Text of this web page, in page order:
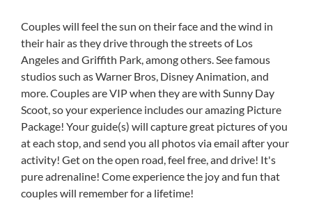
Couples will feel the sun on their face and the wind in
their hair as they drive through the streets of Los
Angeles and Griffith Park, among others. See famous
studios such as Warner Bros, Disney Animation, and
more. Couples are VIP when they are with Sunny Day
Scoot, so your experience includes our amazing Picture
Package! Your guide(s) will capture great pictures of you
at each stop, and send you all photos via email after your
activity! Get on the open road, feel free, and drive! It's
pure adrenaline! Come experience the joy and fun that
couples will remember for a lifetime!